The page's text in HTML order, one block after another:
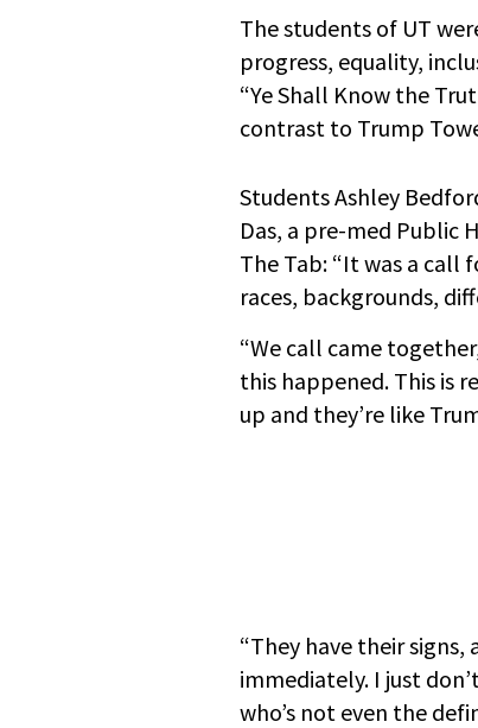
The students of UT
progress, equality,
“Ye Shall Know the
contrast to Trump
Students Ashley
Das, a pre-med Public
The Tab: “It was a
races, backgrounds,
“We call came
this happened. This is
up and they’re like
“They have their signs,
immediately. I just
who’s not even the